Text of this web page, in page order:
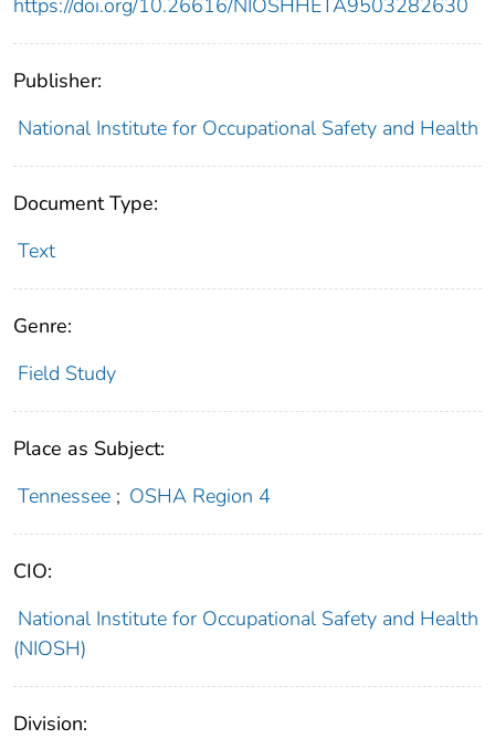
https://doi.org/10.26616/NIOSHHETA9503282630
Publisher:
National Institute for Occupational Safety and Health
Document Type:
Text
Genre:
Field Study
Place as Subject:
Tennessee ; OSHA Region 4
CIO:
National Institute for Occupational Safety and Health
(NIOSH)
Division: